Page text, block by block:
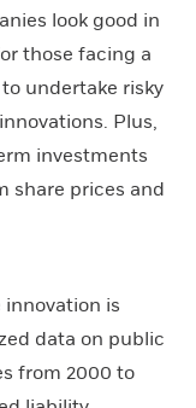
look good in
those facing a
undertake risky
Plus,
investments
share prices and
is
data on public
from 2000 to